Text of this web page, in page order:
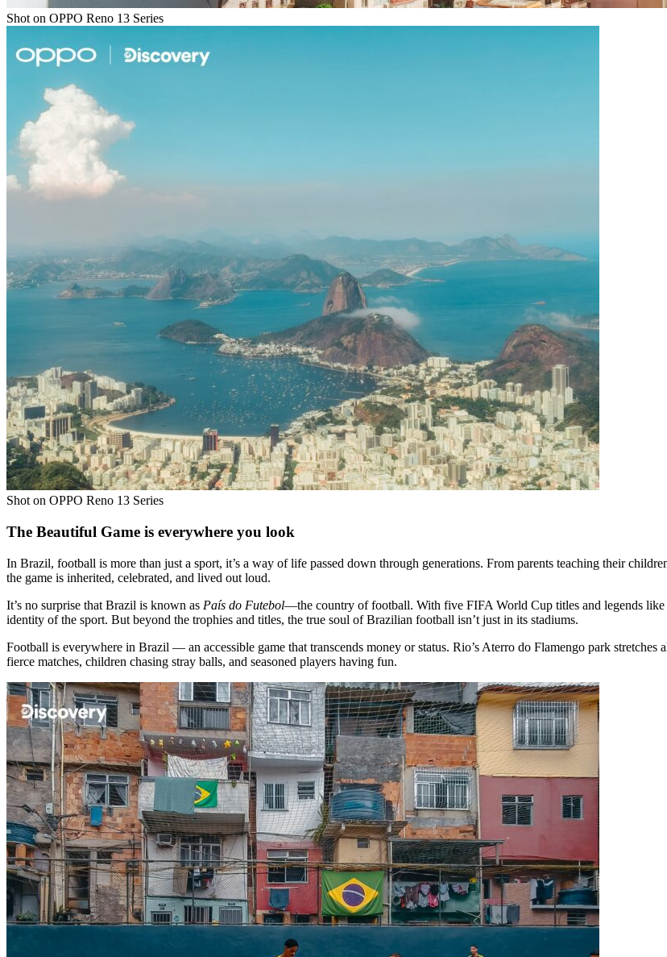
Shot on OPPO Reno 13 Series
Shot on OPPO Reno 13 Series
The Beautiful Game is everywhere you look
In Brazil, football is more than just a sport, it’s a way of life passed down through generations. From parents teaching their
the game is inherited, celebrated, and lived out loud.
It’s no surprise that Brazil is known as País do Futebol—the country of football. With five FIFA World Cup titles and legends
identity of the sport. But beyond the trophies and titles, the true soul of Brazilian football isn’t just in its stadiums.
Football is everywhere in Brazil — an accessible game that transcends money or status. Rio’s Aterro do Flamengo park
fierce matches, children chasing stray balls, and seasoned players having fun.